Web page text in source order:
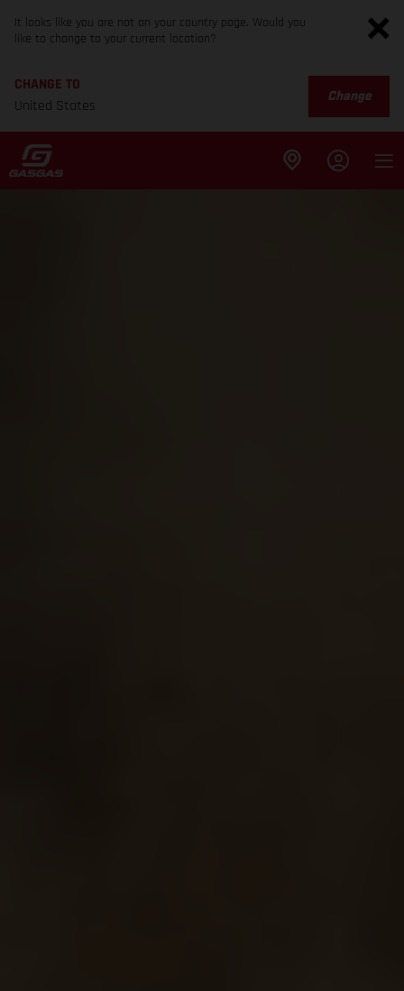
It looks like you are not on your country page. Would you
like to change to your current location?
CHANGE TO
United States
Change